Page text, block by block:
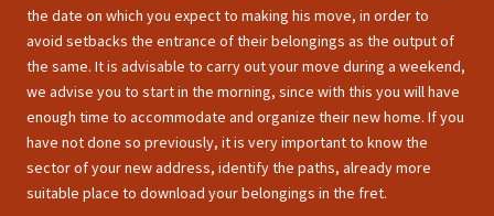
the date on which you expect to making his move, in order to
avoid setbacks the entrance of their belongings as the output of
the same. It is advisable to carry out your move during a weekend,
we advise you to start in the morning, since with this you will have
enough time to accommodate and organize their new home. If you
have not done so previously, it is very important to know the
sector of your new address, identify the paths, already more
suitable place to download your belongings in the fret.